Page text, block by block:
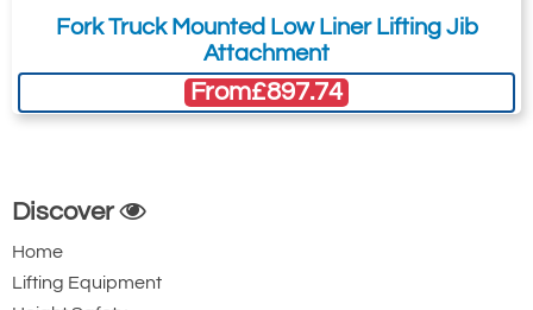
Fork Truck Mounted Low Liner Lifting Jib
Attachment
From£897.74
Discover
Home
Lifting Equipment